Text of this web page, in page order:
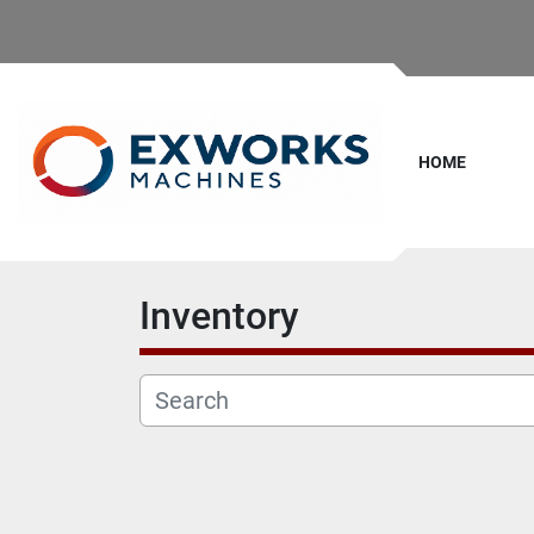
HOME
Inventory